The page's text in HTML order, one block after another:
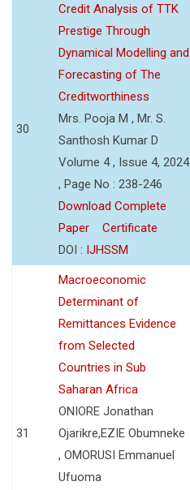
30
Credit Analysis of TTK
Prestige Through
Dynamical Modelling and
Forecasting of The
Creditworthiness
Mrs. Pooja M , Mr. S.
Santhosh Kumar D
Volume 4 , Issue 4, 2024
, Page No : 238-246
Download Complete
Paper
Certificate
DOI : IJHSSM
31
Macroeconomic
Determinant of
Remittances Evidence
from Selected
Countries in Sub
Saharan Africa
ONIORE Jonathan
Ojarikre,EZIE Obumneke
, OMORUSI Emmanuel
Ufuoma